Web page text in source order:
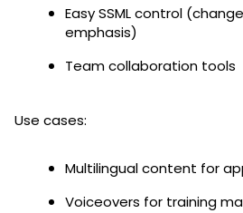
Easy SSML control
emphasis)
Team collaboration tools
Use cases:
Multilingual content for
Voiceovers for training